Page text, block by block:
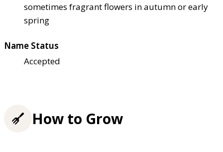
sometimes fragrant flowers in autumn or early
spring
Name Status
Accepted
How to Grow